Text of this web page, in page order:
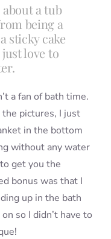
a tub
being a
sticky cake
love to
a fan of bath time.
pictures, I just
in the bottom
without any water
get you the
bonus was that I
up in the bath
so I didn’t have to